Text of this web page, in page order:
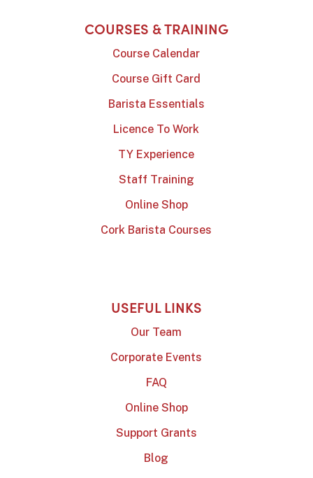
COURSES & TRAINING
Course Calendar
Course Gift Card
Barista Essentials
Licence To Work
TY Experience
Staff Training
Online Shop
Cork Barista Courses
USEFUL LINKS
Our Team
Corporate Events
FAQ
Online Shop
Support Grants
Blog